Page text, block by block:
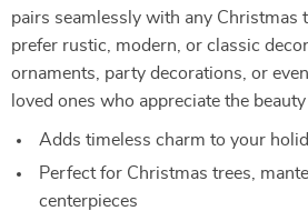
pairs seamlessly with any Christmas
prefer rustic, modern, or classic
ornaments, party decorations, or
loved ones who appreciate the
Adds timeless charm to your
Perfect for Christmas trees,
centerpieces